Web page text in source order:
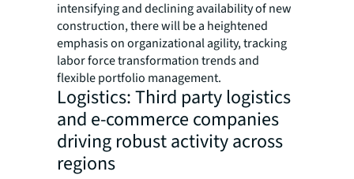
intensifying and declining availability of new
construction, there will be a heightened
emphasis on organizational agility, tracking
labor force transformation trends and
flexible portfolio management.
Logistics: Third party logistics
and e-commerce companies
driving robust activity across
regions